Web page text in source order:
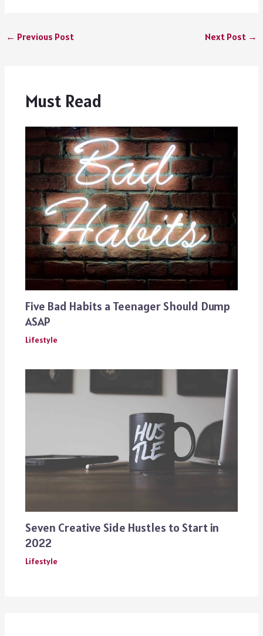
← Previous Post Next Post →
Must Read
Five Bad Habits a Teenager Should Dump
ASAP
Lifestyle
Seven Creative Side Hustles to Start in
2022
Lifestyle